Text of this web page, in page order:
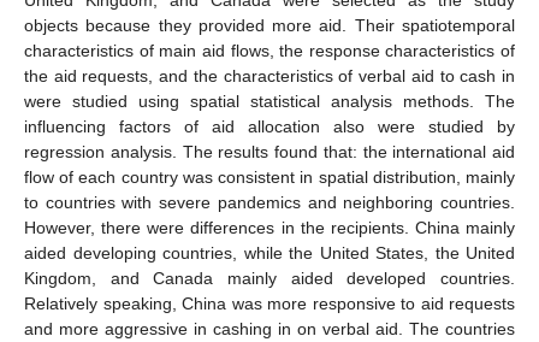
objects because they provided more aid. Their spatiotemporal
characteristics of main aid flows, the response characteristics of
the aid requests, and the characteristics of verbal aid to cash in
were studied using spatial statistical analysis methods. The
influencing factors of aid allocation also were studied by
regression analysis. The results found that: the international aid
flow of each country was consistent in spatial distribution, mainly
to countries with severe pandemics and neighboring countries.
However, there were differences in the recipients. China mainly
aided developing countries, while the United States, the United
Kingdom, and Canada mainly aided developed countries.
Relatively speaking, China was more responsive to aid requests
and more aggressive in cashing in on verbal aid. The countries